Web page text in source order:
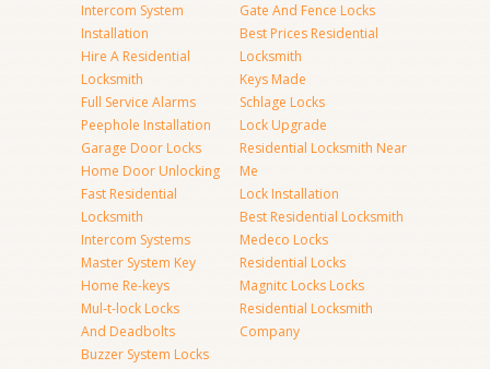
Intercom System
Installation
Hire A Residential
Locksmith
Full Service Alarms
Peephole Installation
Garage Door Locks
Home Door Unlocking
Fast Residential
Locksmith
Intercom Systems
Master System Key
Home Re-keys
Mul-t-lock Locks
And Deadbolts
Buzzer System Locks
Gate And Fence Locks
Best Prices Residential
Locksmith
Keys Made
Schlage Locks
Lock Upgrade
Residential Locksmith Near
Me
Lock Installation
Best Residential Locksmith
Medeco Locks
Residential Locks
Magnitc Locks Locks
Residential Locksmith
Company